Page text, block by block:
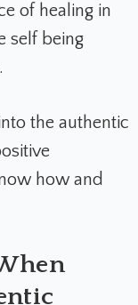
of healing in
self being
the authentic
how and